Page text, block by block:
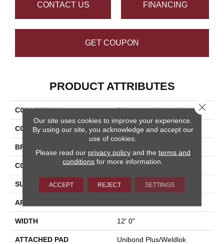
CONTACT US FINANCING
GET COUPON
PRODUCT ATTRIBUTES
COLLECTION Transversal Approach
COLOR Brown
BRAND
CONSTRUCTION Tufted
SURFACE TYPE Textured Loop
APPLICATION
WIDTH 12' 0"
ATTACHED PAD Unibond Plus/Weldlok
Our site uses cookies to improve your experience.
By using our site, you acknowledge and accept our
use of cookies.
Please read our privacy policyand the terms and
conditions for more information.
ACCEPT REJECT SETTINGS
Close